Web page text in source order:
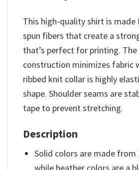
This high-quality shirt is made
spun fibers that create a
that’s perfect for printing.
construction minimizes fabric
ribbed knit collar is highly
shape. Shoulder seams are
tape to prevent stretching.
Description
Solid colors are made